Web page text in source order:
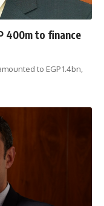
400m to finance
to EGP 1.4bn,